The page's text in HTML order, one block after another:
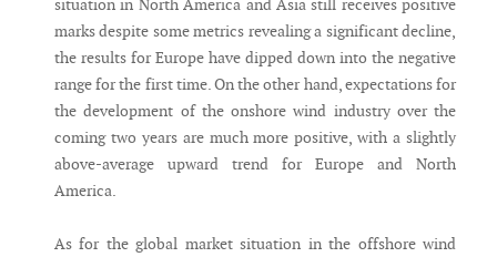
situation in North America and Asia still receives positive
marks despite some metrics revealing a significant decline,
the results for Europe have dipped down into the negative
range for the first time. On the other hand, expectations for
the development of the onshore wind industry over the
coming two years are much more positive, with a slightly
above-average upward trend for Europe and North
America.
As for the global market situation in the offshore wind